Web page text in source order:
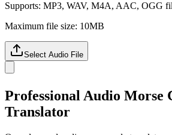
Supports: MP3, WAV, M4A, AAC, OGG
Maximum file size: 10MB
Select Audio File
Professional Audio Morse
Translator